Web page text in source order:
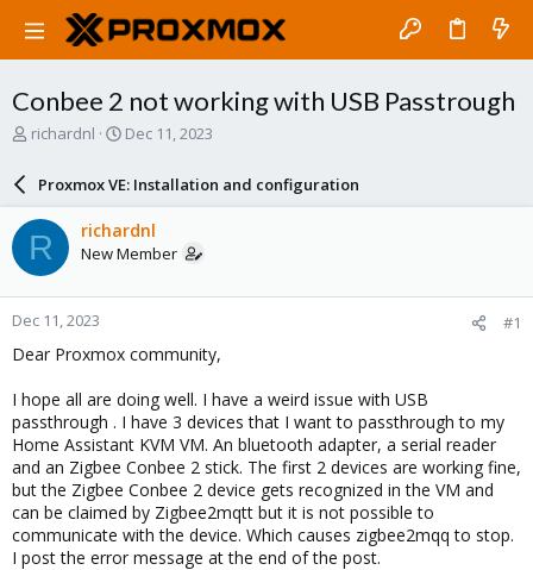
Conbee 2 not working with USB Passtrough
T
a
d
s
t
a
r
t
e
richardnl
S
a
r
d
a
e
Dec 11, 2023
Proxmox VE: Installation and configuration
R richardnl
New Member
Dec 11, 2023 #1
Dear Proxmox community,
I hope all are doing well. I have a weird issue with USB
passthrough . I have 3 devices that I want to passthrough to my
Home Assistant KVM VM. An bluetooth adapter, a serial reader
and an Zigbee Conbee 2 stick. The first 2 devices are working fine,
but the Zigbee Conbee 2 device gets recognized in the VM and
can be claimed by Zigbee2mqtt but it is not possible to
communicate with the device. Which causes zigbee2mqq to stop.
I post the error message at the end of the post.